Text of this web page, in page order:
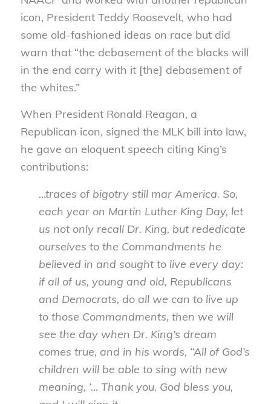
icon, President Teddy Roosevelt, who had
some old-fashioned ideas on race but did
warn that “the debasement of the blacks will
in the end carry with it [the] debasement of
the whites.”
When President Ronald Reagan, a
Republican icon, signed the MLK bill into law,
he gave an eloquent speech citing King’s
contributions:
…traces of bigotry still mar America. So,
each year on Martin Luther King Day, let
us not only recall Dr. King, but rededicate
ourselves to the Commandments he
believed in and sought to live every day:
if all of us, young and old, Republicans
and Democrats, do all we can to live up
to those Commandments, then we will
see the day when Dr. King’s dream
comes true, and in his words, “All of God’s
children will be able to sing with new
meaning, ‘… Thank you, God bless you,